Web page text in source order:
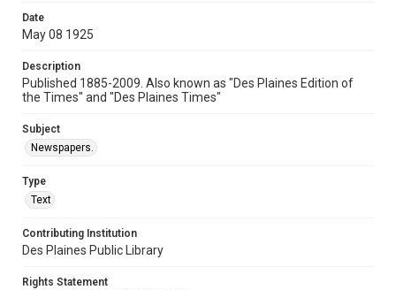
Date
May 08 1925
Description
Published 1885-2009. Also known as "Des Plaines Edition of
the Times" and "Des Plaines Times"
Subject
Newspapers.
Type
Text
Contributing Institution
Des Plaines Public Library
Rights Statement